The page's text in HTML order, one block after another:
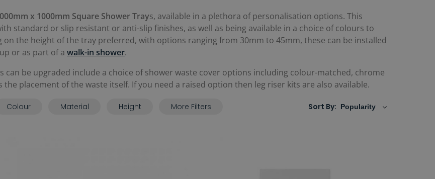
x 1000mm Square Shower Trays, available in a plethora of personalisation options. This
standard or slip resistant or anti-slip finishes, as well as being available in a choice of colours to
the height of the tray preferred, with options ranging from 30mm to 45mm, these can be installed
or as part of a walk-in shower.
can be upgraded include a choice of shower waste cover options including colour-matched, chrome
placement of the waste itself. If you need a raised option then leg riser kits are also available.
Sort By:
Colour Material Height More Filters